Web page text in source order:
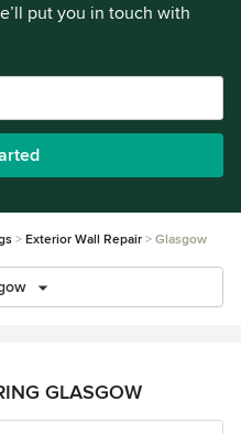
put you in touch with
Exterior Wall Repair Glasgow
GLASGOW